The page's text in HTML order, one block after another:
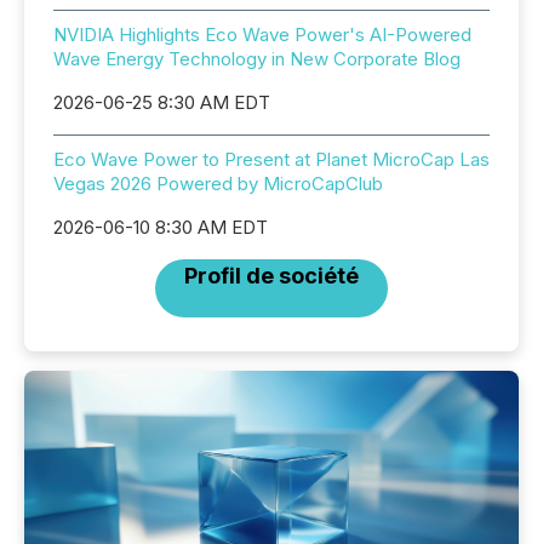
NVIDIA Highlights Eco Wave Power's AI-Powered
Wave Energy Technology in New Corporate Blog
2026-06-25 8:30 AM EDT
Eco Wave Power to Present at Planet MicroCap Las
Vegas 2026 Powered by MicroCapClub
2026-06-10 8:30 AM EDT
Profil de société